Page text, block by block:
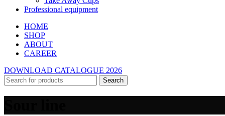
Professional equipment
HOME
SHOP
ABOUT
CAREER
DOWNLOAD CATALOGUE 2026
Search